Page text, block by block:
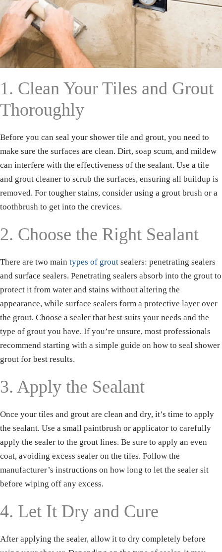
1. Clean Your Tiles and Grout
Thoroughly
Before you can seal your shower tile and grout, you need to
make sure the surfaces are clean. Dirt, soap scum, and mildew
can interfere with the effectiveness of the sealant. Use a tile
and grout cleaner to scrub the surfaces, ensuring all buildup is
removed. For tougher stains, consider using a grout brush or a
toothbrush to get into the crevices.
2. Choose the Right Sealant
There are two main types of grout sealers: penetrating sealers
and surface sealers. Penetrating sealers absorb into the grout to
protect it from water and stains without altering the
appearance, while surface sealers form a protective layer over
the grout. Choose a sealer that best suits your needs and the
type of grout you have. If you’re unsure, most professionals
recommend starting with a simple guide on how to seal shower
grout for best results.
3. Apply the Sealant
Once your tiles and grout are clean and dry, it’s time to apply
the sealant. Use a small paintbrush or applicator to carefully
apply the sealer to the grout lines. Be sure to apply an even
coat, avoiding excess sealer on the tiles. Follow the
manufacturer’s instructions on how long to let the sealer sit
before wiping off any excess.
4. Let It Dry and Cure
After applying the sealer, allow it to dry completely before
Download our
FREE eBook!